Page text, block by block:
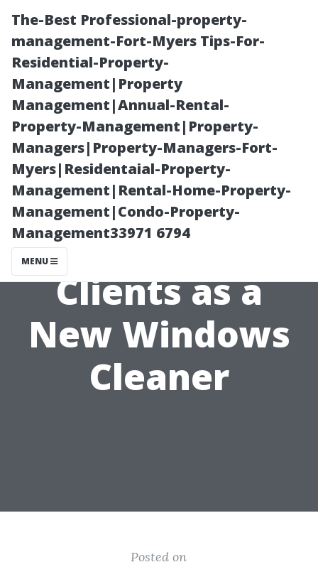
The-Best Professional-property-
management-Fort-Myers Tips-For-
Residential-Property-
Management|Property
Management|Annual-Rental-
Property-Management|Property-
Managers|Property-Managers-Fort-
Myers|Residentaial-Property-
Management|Rental-Home-Property-
Management|Condo-Property-
Management33971 6794
MENU
Steps to Take If
You're Not
Getting Enough
Clients as a
New Windows
Cleaner
Posted on